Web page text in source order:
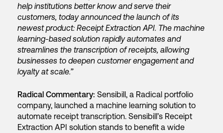
help institutions better know and serve their
customers, today announced the launch of its
newest product: Receipt Extraction API. The machine
learning-based solution rapidly automates and
streamlines the transcription of receipts, allowing
businesses to deepen customer engagement and
loyalty at scale.”
Radical Commentary: Sensibill, a Radical portfolio
company, launched a machine learning solution to
automate receipt transcription. Sensibill’s Receipt
Extraction API solution stands to benefit a wide